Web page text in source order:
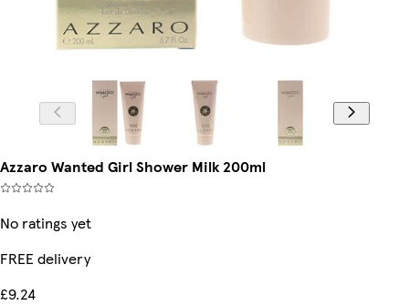
Azzaro Wanted Girl Shower Milk 200ml
No ratings yet
FREE delivery
£9.24